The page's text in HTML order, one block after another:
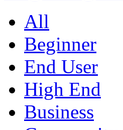
All
Beginner
End User
High End
Business